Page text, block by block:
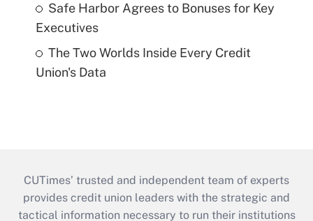
Safe Harbor Agrees to Bonuses for Key
Executives
The Two Worlds Inside Every Credit
Union's Data
CUTimes’ trusted and independent team of experts
provides credit union leaders with the strategic and
tactical information necessary to run their institutions